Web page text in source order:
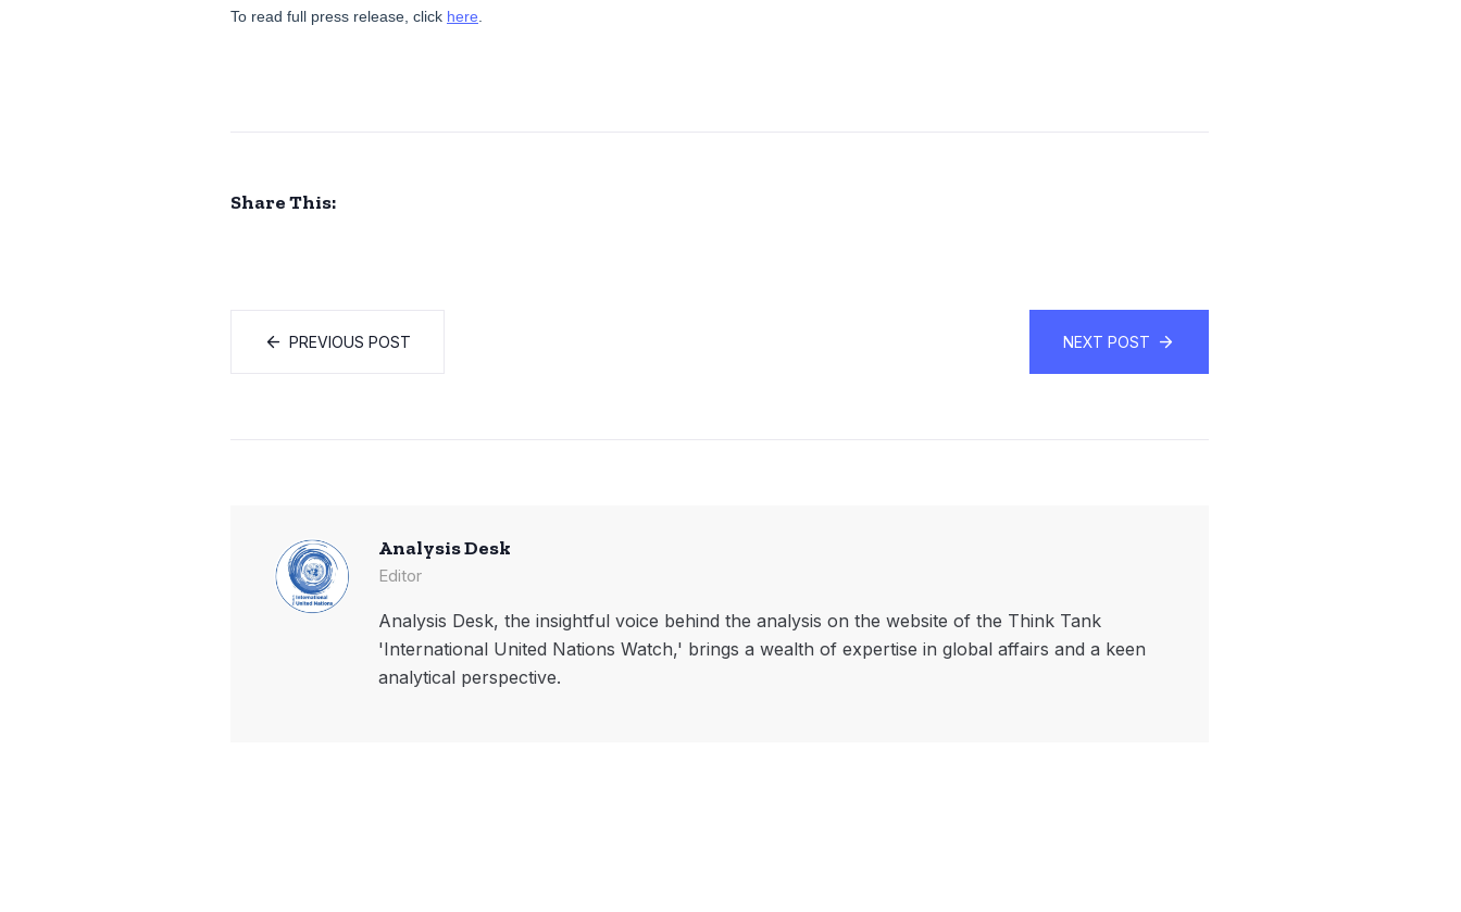
To read full press release, click here.
Share This:
PREVIOUS POST NEXT POST
Analysis Desk
Editor
Analysis Desk, the insightful voice behind the analysis on the website of the Think Tank
'International United Nations Watch,' brings a wealth of expertise in global affairs and a keen
analytical perspective.